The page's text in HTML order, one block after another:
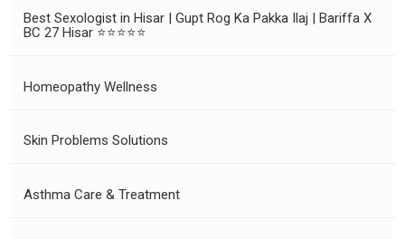
Best Sexologist in Hisar | Gupt Rog Ka Pakka Ilaj | Bariffa X
BC 27 Hisar ⭐⭐⭐⭐⭐
Homeopathy Wellness
Skin Problems Solutions
Asthma Care & Treatment